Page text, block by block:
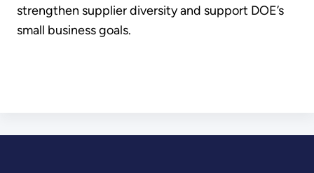
strengthen supplier diversity and support DOE’s
small business goals.